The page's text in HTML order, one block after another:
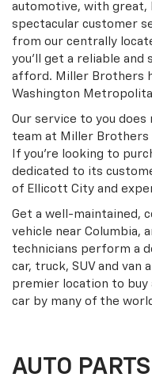
automotive, with great,
spectacular customer
from our centrally
you'll get a reliable and
afford. Miller Brothers
Washington
Our service to you
team at Miller
If you're looking to
dedicated to its
of Ellicott City and
Get a well-maintained,
vehicle near Columbia,
technicians perform a
car, truck, SUV and van
premier location to buy
car by many of the
AUTO